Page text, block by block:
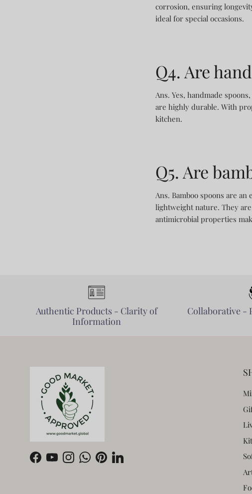
corrosion, ensuring
ideal for special occasions.
Q4. Are
Ans. Yes, handmade
are highly durable. With
kitchen.
Q5. Are
Ans. Bamboo spoons are
lightweight nature. They
antimicrobial properties
Authentic Products - Clarity of
Information
Collaborative -
FacebookYouTubeInstagramWhatsApp
PinterestLinkedIn